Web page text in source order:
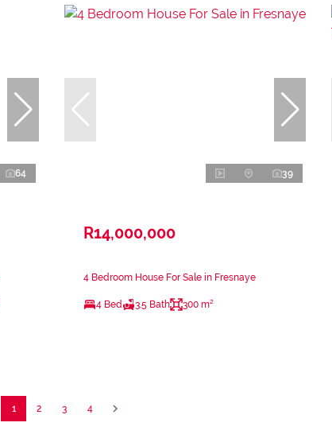
64 39
R14,000,000
4 Bedroom House For Sale in Fresnaye
4 Bed 3.5 Bath 300 m²
1 2 3 4